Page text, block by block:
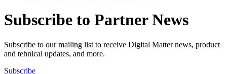
Subscribe to Partner News
Subscribe to our mailing list to receive Digital Matter news, product
and tehnical updates, and more.
Subscribe